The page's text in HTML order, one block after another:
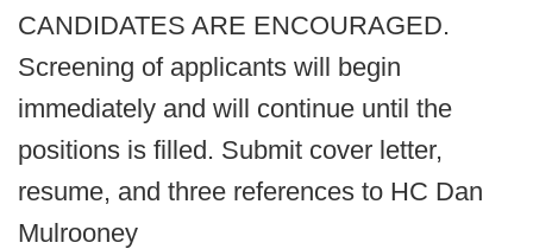
CANDIDATES ARE ENCOURAGED.
Screening of applicants will begin
immediately and will continue until the
positions is filled. Submit cover letter,
resume, and three references to HC Dan
Mulrooney